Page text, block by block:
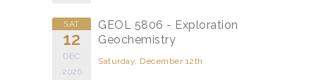
SAT
12
DEC
2026
GEOL 5806 - Exploration
Geochemistry
Saturday, December 12th